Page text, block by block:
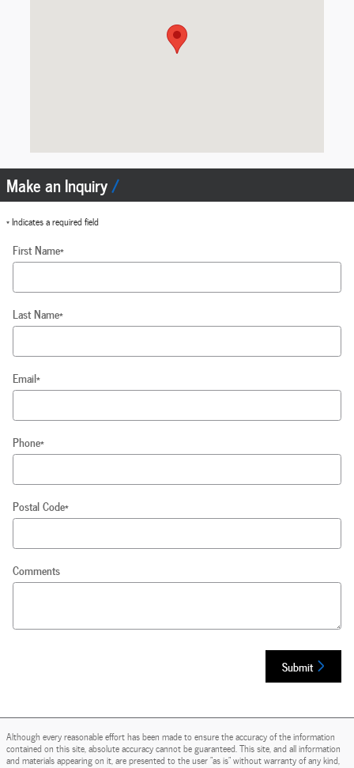
Make an Inquiry
* Indicates a required field
First Name*
Last Name*
Email*
Phone*
Postal Code*
Comments
Submit
Although every reasonable effort has been made to ensure the accuracy of the information
contained on this site, absolute accuracy cannot be guaranteed. This site, and all information
and materials appearing on it, are presented to the user "as is" without warranty of any kind,